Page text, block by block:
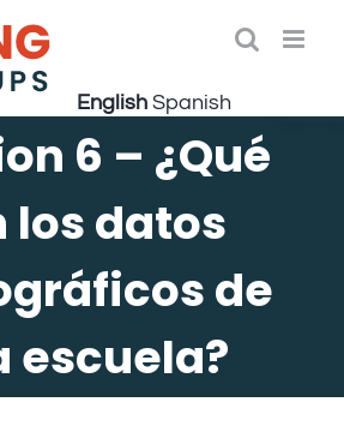
6 – ¿Qué
los datos
de
escuela?
English Spanish